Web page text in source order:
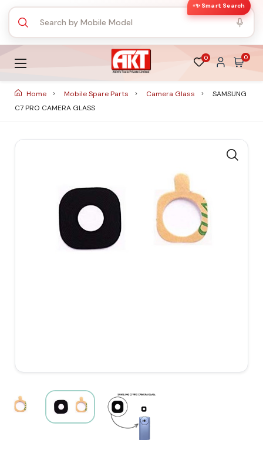
✨ Smart Search
0 0
Home Mobile Spare Parts Camera Glass
SAMSUNG
C7 PRO CAMERA GLASS